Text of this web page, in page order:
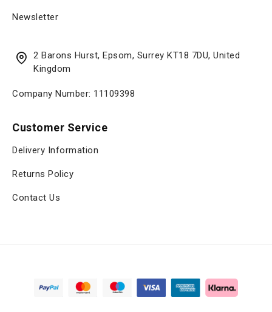
Customer Service
Delivery Information
Returns Policy
Contact Us
Newsletter
2 Barons Hurst, Epsom, Surrey KT18 7DU, United
Kingdom
Company Number: 11109398